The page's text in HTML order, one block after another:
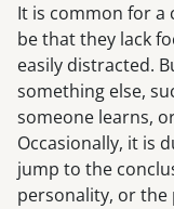
It is common for a
be that they lack
easily distracted.
something else,
someone learns,
Occasionally, it is
jump to the
personality, or the